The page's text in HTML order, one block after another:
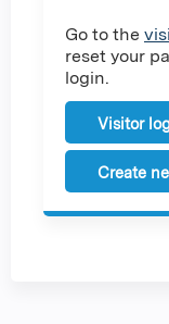
Go to the
reset your
login.
Visitor
Create